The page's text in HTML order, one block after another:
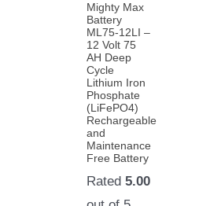
Mighty Max
Battery
ML75-12LI –
12 Volt 75
AH Deep
Cycle
Lithium Iron
Phosphate
(LiFePO4)
Rechargeable
and
Maintenance
Free Battery
Rated5.00